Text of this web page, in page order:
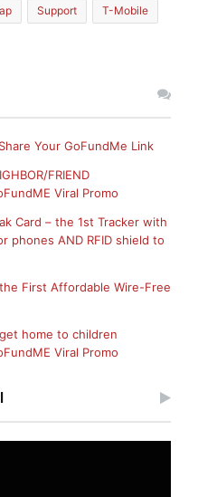
Support T-Mobile
Your GoFundMe Link
FRIEND
Viral Promo
Card – the 1st Tracker with
phones AND RFID shield to
First Affordable Wire-Free
home to children
Viral Promo